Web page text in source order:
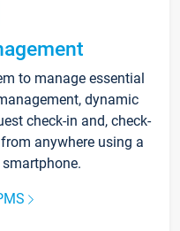
to manage essential
dynamic
check-in and, check-
anywhere using a